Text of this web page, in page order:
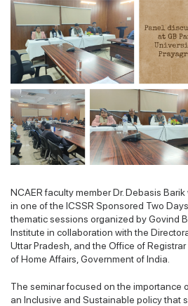
NCAER faculty member Dr. Debasis
in one of the ICSSR Sponsored Two
thematic sessions organized by Govind
Institute in collaboration with the
Uttar Pradesh, and the Office of
of Home Affairs, Government of India.
The seminar focused on the importance
an Inclusive and Sustainable policy that